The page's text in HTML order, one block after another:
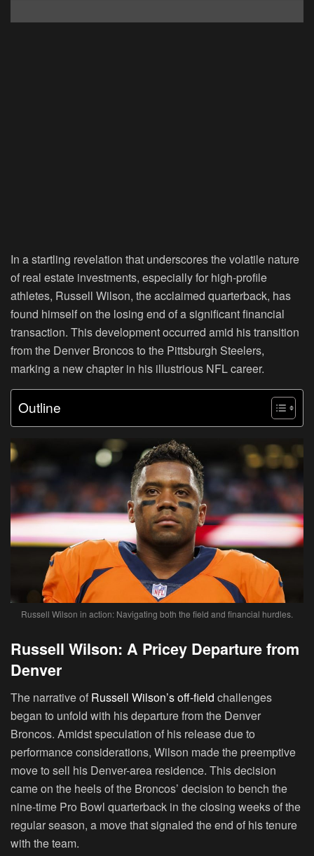
In a startling revelation that underscores the volatile nature
of real estate investments, especially for high-profile
athletes, Russell Wilson, the acclaimed quarterback, has
found himself on the losing end of a significant financial
transaction. This development occurred amid his transition
from the Denver Broncos to the Pittsburgh Steelers,
marking a new chapter in his illustrious NFL career.
Outline
Russell Wilson in action: Navigating both the field and financial hurdles.
Russell Wilson: A Pricey Departure from
Denver
The narrative of Russell Wilson’s off-field challenges
began to unfold with his departure from the Denver
Broncos. Amidst speculation of his release due to
performance considerations, Wilson made the preemptive
move to sell his Denver-area residence. This decision
came on the heels of the Broncos’ decision to bench the
nine-time Pro Bowl quarterback in the closing weeks of the
regular season, a move that signaled the end of his tenure
with the team.